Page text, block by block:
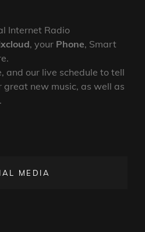
Internet Radio
, your Phone, Smart
and our live schedule to tell
great new music, as well as
MEDIA